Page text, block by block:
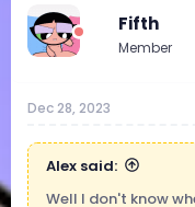
t
i
o
:
Fifth
Member
Dec 28, 2023
Alex said:
Well I don't know